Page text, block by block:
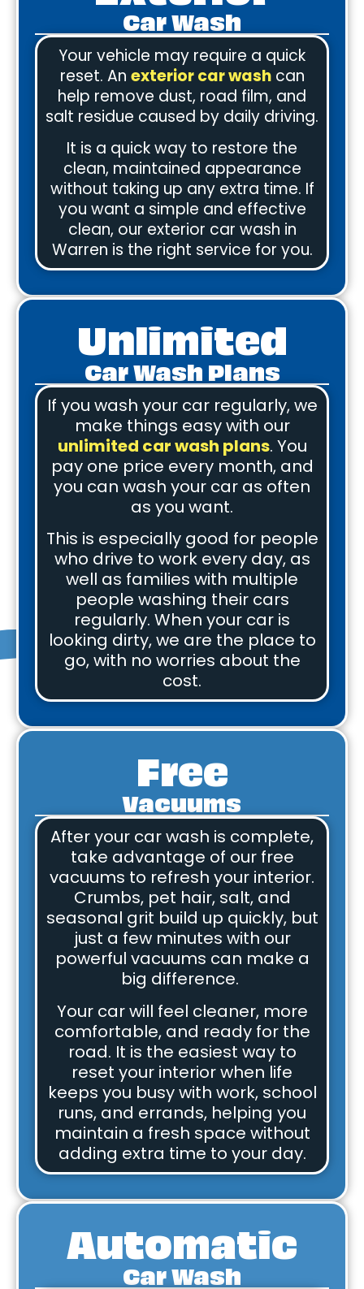
Car Wash
Your vehicle may require a quick
reset. An exterior car washcan
help remove dust, road film, and
salt residue caused by daily driving.
It is a quick way to restore the
clean, maintained appearance
without taking up any extra time. If
you want a simple and effective
clean, our exterior car wash in
Warren is the right service for you.
Unlimited
Car Wash Plans
If you wash your car regularly, we
make things easy with our
unlimited car wash plans. You
pay one price every month, and
you can wash your car as often
as you want.
This is especially good for people
who drive to work every day, as
well as families with multiple
people washing their cars
regularly. When your car is
looking dirty, we are the place to
go, with no worries about the
cost.
Free
Vacuums
After your car wash is complete,
take advantage of our free
vacuums to refresh your interior.
Crumbs, pet hair, salt, and
seasonal grit build up quickly, but
just a few minutes with our
powerful vacuums can make a
big difference.
Your car will feel cleaner, more
comfortable, and ready for the
road. It is the easiest way to
reset your interior when life
keeps you busy with work, school
runs, and errands, helping you
maintain a fresh space without
adding extra time to your day.
Automatic
Car Wash